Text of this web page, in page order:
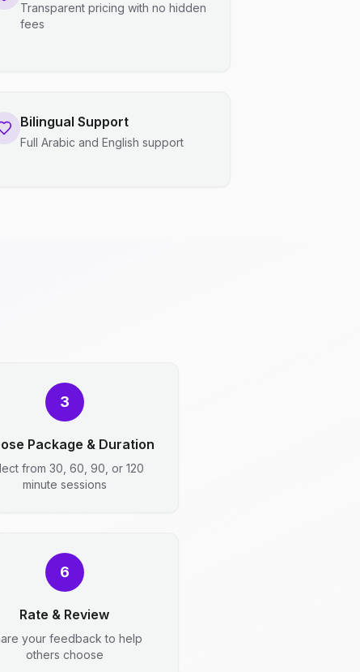
Transparent pricing with no hidden
fees
Bilingual Support
Full Arabic and English support
3
Package & Duration
from 30, 60, 90, or 120
minute sessions
6
Rate & Review
your feedback to help
others choose